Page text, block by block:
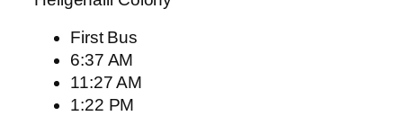
First Bus
6:37 AM
11:27 AM
1:22 PM